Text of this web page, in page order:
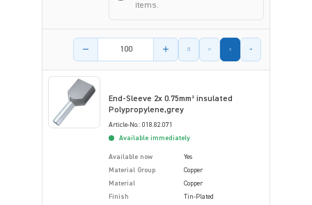
items.
Product amount
End-Sleeve 2x 0.75mm² insulated
Polypropylene,grey
Article-No.: 018.82.071
Available immediately
Available now
Yes
Material Group
Copper
Material
Copper
Finish
Tin-Plated